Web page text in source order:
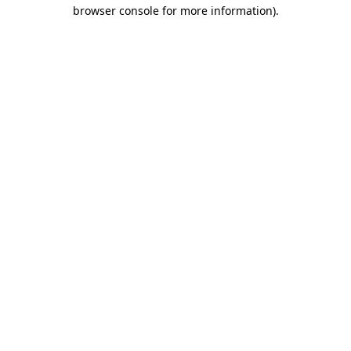
browser console for more information).